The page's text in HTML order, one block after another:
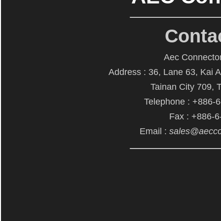
Aec
Address : 36, Lane 63, Kai
Tainan City 709,
Telephone : +886-
Fax : +886-
Email :